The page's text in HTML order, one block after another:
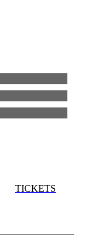
TICKETS